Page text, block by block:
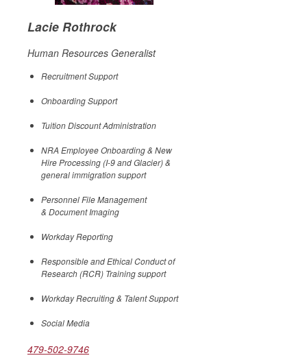
Lacie Rothrock
Human Resources Generalist
Recruitment Support
Onboarding Support
Tuition Discount Administration
NRA Employee Onboarding & New
Hire Processing (I-9 and Glacier) &
general immigration support
Personnel File Management
& Document Imaging
Workday Reporting
Responsible and Ethical Conduct of
Research (RCR) Training support
Workday Recruiting & Talent Support
Social Media
479-502-9746